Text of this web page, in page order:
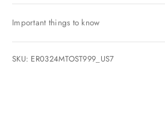
Important things to know
SKU: ER0324MTOST999_US7